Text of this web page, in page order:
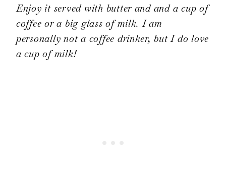
Enjoy it served with butter and and a cup of
coffee or a big glass of milk. I am
personally not a coffee drinker, but I do love
a cup of milk!